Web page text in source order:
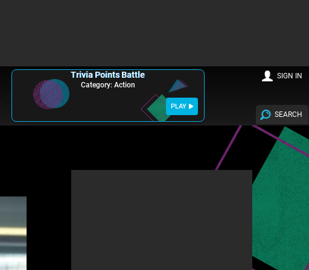
Trivia Points Battle
Category: Action
PLAY
SEARCH
SIGN IN